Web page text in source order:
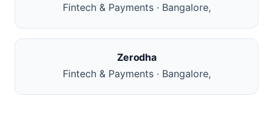
Fintech & Payments · Bangalore,
Zerodha
Fintech & Payments · Bangalore,